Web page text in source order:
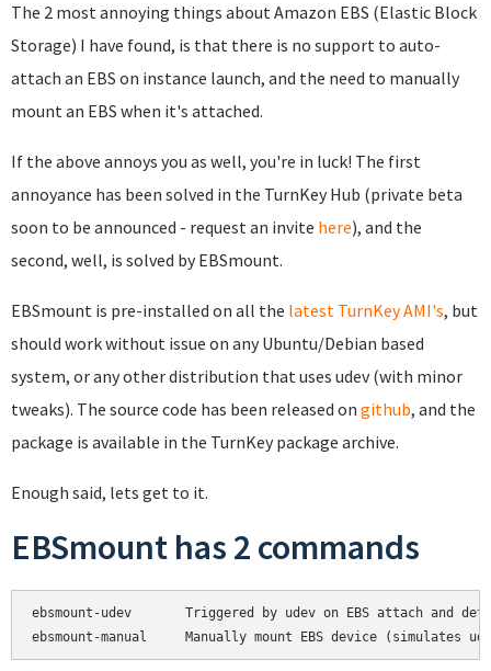
The 2 most annoying things about Amazon EBS (Elastic Block
Storage) I have found, is that there is no support to auto-
attach an EBS on instance launch, and the need to manually
mount an EBS when it's attached.
If the above annoys you as well, you're in luck! The first
annoyance has been solved in the TurnKey Hub (private beta
soon to be announced - request an invite here), and the
second, well, is solved by EBSmount.
EBSmount is pre-installed on all the latest TurnKey AMI's, but
should work without issue on any Ubuntu/Debian based
system, or any other distribution that uses udev (with minor
tweaks). The source code has been released on github, and the
package is available in the TurnKey package archive.
Enough said, lets get to it.
EBSmount has 2 commands
ebsmount-udev       Triggered by udev on EBS attach and